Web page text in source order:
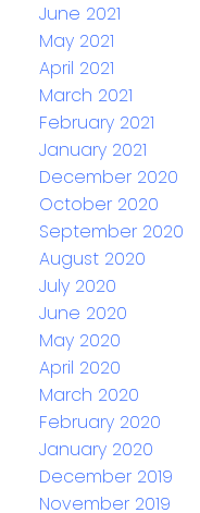
June 2021
May 2021
April 2021
March 2021
February 2021
January 2021
December 2020
October 2020
September 2020
August 2020
July 2020
June 2020
May 2020
April 2020
March 2020
February 2020
January 2020
December 2019
November 2019